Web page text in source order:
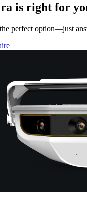
is right for
perfect option—just